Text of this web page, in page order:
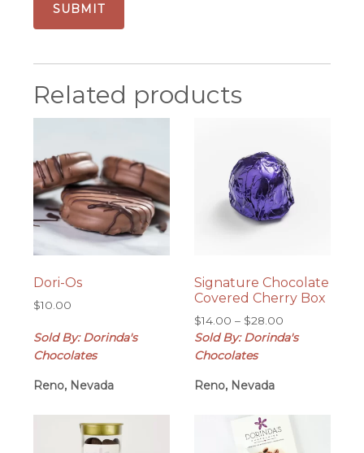
Related products
Dori-Os
$10.00
Sold By: Dorinda's
Chocolates
Reno, Nevada
Signature Chocolate
Covered Cherry Box
$14.00 – $28.00Price
range:
Sold By: Dorinda's
Chocolates
Reno, Nevada